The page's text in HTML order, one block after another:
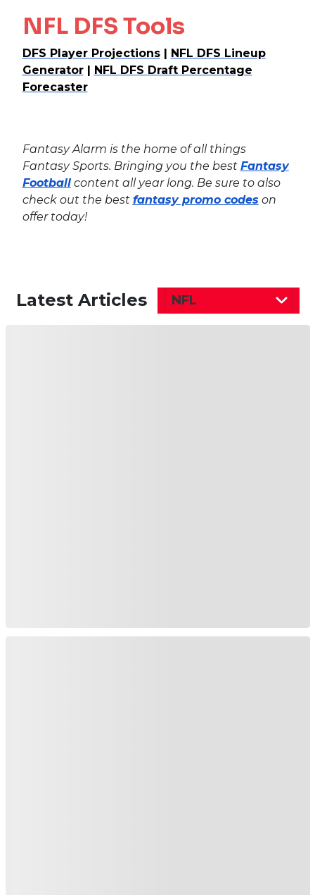
NFL DFS Tools
DFS Player Projections| NFL DFS Lineup
Generator| NFL DFS Draft Percentage
Forecaster
Fantasy Alarm is the home of all things
Fantasy Sports. Bringing you the best Fantasy
Footballcontent all year long. Be sure to also
check out the best fantasy promo codes on
offer today!
Latest Articles NFL